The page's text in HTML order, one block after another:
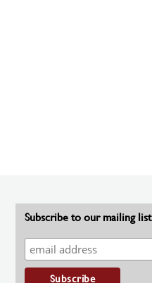
Subscribe to our mailing list